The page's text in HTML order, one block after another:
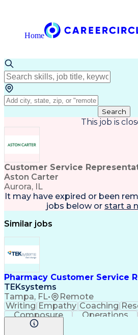
Home
Search
This job is
Customer Service
Aston Carter
Aurora, IL
It may have expired or been
jobs below or start a
Similar jobs
Pharmacy Customer Service
TEKsystems
Tampa, FL• Remote
Writing Empathy Coaching
Composure
Operations
Compassion